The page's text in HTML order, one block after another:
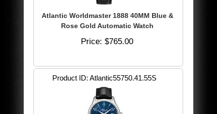
Atlantic Worldmaster 1888 40MM Blue &
Rose Gold Automatic Watch
Price $765.00
Product ID Atlantic55750.41.55S